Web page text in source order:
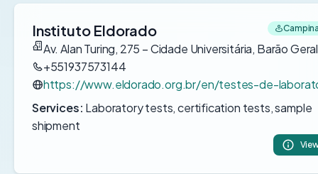
Instituto Eldorado
Av. Alan Turing, 275 – Cidade Universitária, Barão
+551937573144
https://www.eldorado.org.br/en/testes-de-
Services: Laboratory tests, certification tests, sample
shipment